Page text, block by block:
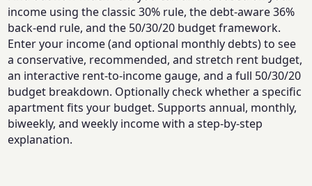
income using the classic 30% rule, the debt-aware 36%
back-end rule, and the 50/30/20 budget framework.
Enter your income (and optional monthly debts) to see
a conservative, recommended, and stretch rent budget,
an interactive rent-to-income gauge, and a full 50/30/20
budget breakdown. Optionally check whether a specific
apartment fits your budget. Supports annual, monthly,
biweekly, and weekly income with a step-by-step
explanation.